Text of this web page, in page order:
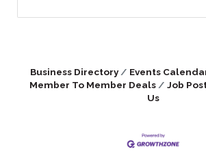
Business Directory Events
Member To Member Deals
Job
Us